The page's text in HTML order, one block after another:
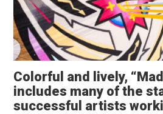
Colorful and lively,
includes many of the
successful artists